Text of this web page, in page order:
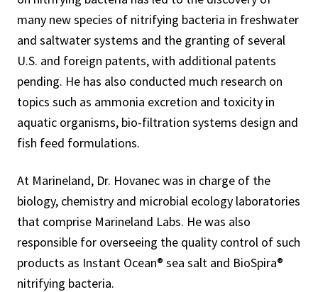
many new species of nitrifying bacteria in freshwater
and saltwater systems and the granting of several
U.S. and foreign patents, with additional patents
pending. He has also conducted much research on
topics such as ammonia excretion and toxicity in
aquatic organisms, bio-filtration systems design and
fish feed formulations.
At Marineland, Dr. Hovanec was in charge of the
biology, chemistry and microbial ecology laboratories
that comprise Marineland Labs. He was also
responsible for overseeing the quality control of such
products as Instant Ocean® sea salt and BioSpira®
nitrifying bacteria.